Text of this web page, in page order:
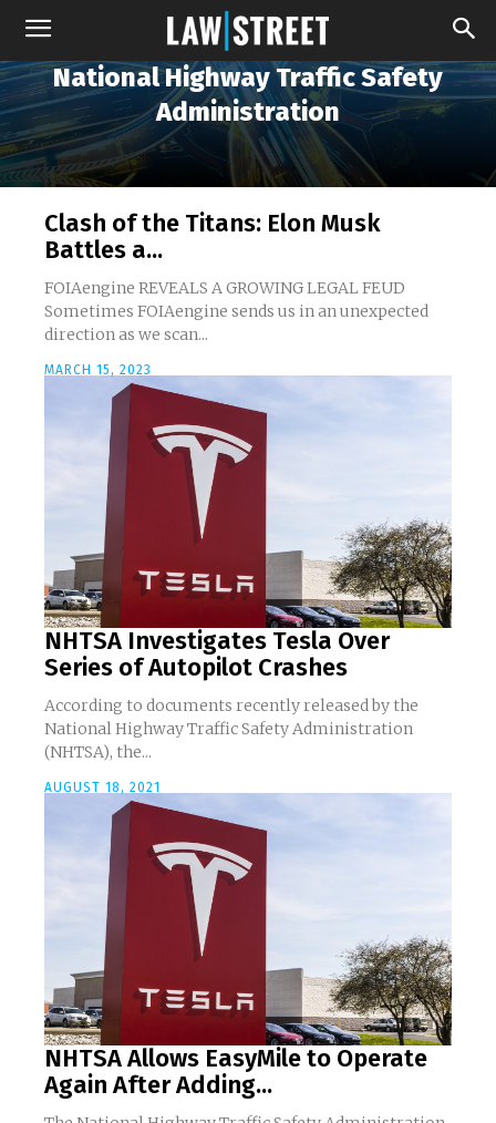
National Highway Traffic Safety
Administration
Clash of the Titans: Elon Musk
Battles a...
FOIAengine REVEALS A GROWING LEGAL FEUD
Sometimes FOIAengine sends us in an unexpected
direction as we scan...
MARCH 15, 2023
NHTSA Investigates Tesla Over
Series of Autopilot Crashes
According to documents recently released by the
National Highway Traffic Safety Administration
(NHTSA), the...
AUGUST 18, 2021
NHTSA Allows EasyMile to Operate
Again After Adding...